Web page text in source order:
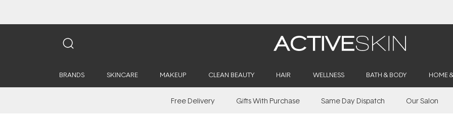
BRANDS SKINCARE MAKEUP CLEAN BEAUTY HAIR WELLNESS BATH & BODY HOME
Free Delivery Gifts With Purchase Same Day Dispatch Our Salon